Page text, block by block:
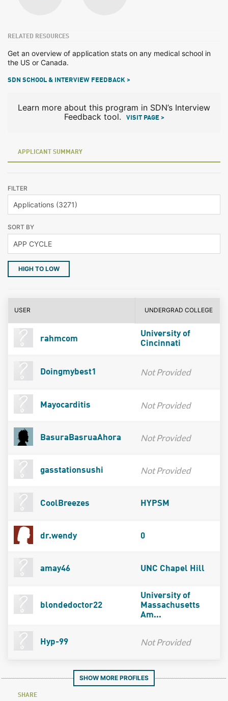
RELATED RESOURCES
Get an overview of application stats on any medical school in
the US or Canada.
SDN SCHOOL & INTERVIEW FEEDBACK >
Learn more about this program in SDN’s Interview
Feedback tool.
VISIT PAGE >
APPLICANT SUMMARY
FILTER
SORT BY
HIGH TO LOW
USER UNDERGRAD COLLEGE
rahmcom
University of
Cincinnati
Doingmybest1 Not Provided
Mayocarditis Not Provided
BasuraBasruaAhora Not Provided
gasstationsushi Not Provided
CoolBreezes HYPSM
dr.wendy 0
amay46 UNC Chapel Hill
blondedoctor22
University of
Massachusetts
Am...
Hyp-99 Not Provided
SHOW MORE PROFILES
SHARE